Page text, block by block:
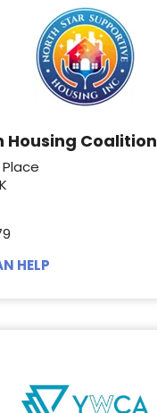
Housing Coalition
HELP